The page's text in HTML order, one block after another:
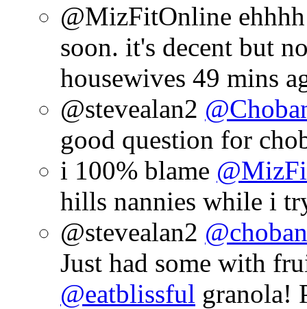
@MizFitOnline
soon. it's decent but
housewives 49 mins
@stevealan2
good question for
i 100% blame
hills nannies while i
@stevealan2
Just had some with
@eatblissful granola!